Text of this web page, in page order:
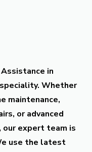
in
Whether
maintenance,
or advanced
our expert team is
use the latest